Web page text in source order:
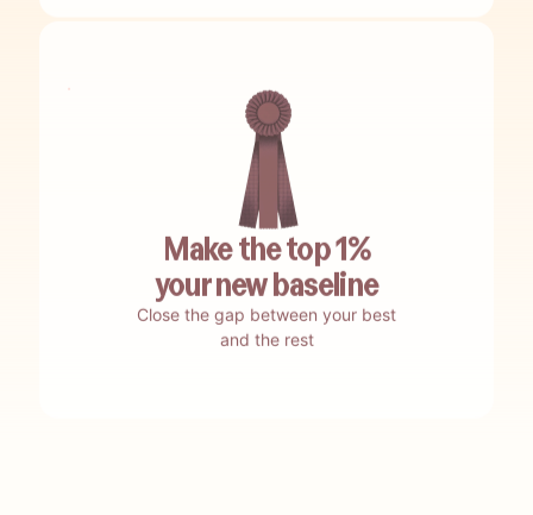
Make the top 1%
your new baseline
Close the gap between your best
and the rest
Encore auto-builds your agents.
Be up and running in weeks.
Encore self-tests and auto-optimizes.